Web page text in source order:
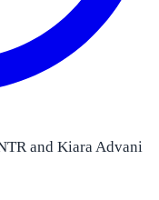
and Kiara Advani